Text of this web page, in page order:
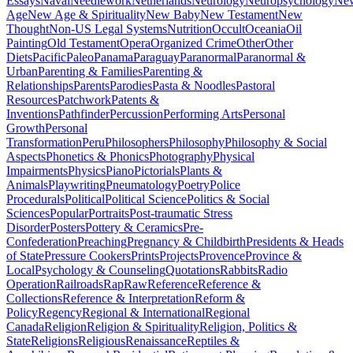
AgeNew Age & SpiritualityNew BabyNew TestamentNew
ThoughtNon-US Legal SystemsNutritionOccultOceaniaOil
PaintingOld TestamentOperaOrganized CrimeOtherOther
DietsPacificPaleoPanamaParaguayParanormalParanormal &
UrbanParenting & FamiliesParenting &
RelationshipsParentsParodiesPasta & NoodlesPastoral
ResourcesPatchworkPatents &
InventionsPathfinderPercussionPerforming ArtsPersonal
GrowthPersonal
TransformationPeruPhilosophersPhilosophyPhilosophy & Social
AspectsPhonetics & PhonicsPhotographyPhysical
ImpairmentsPhysicsPianoPictorialsPlants &
AnimalsPlaywritingPneumatologyPoetryPolice
ProceduralsPoliticalPolitical SciencePolitics & Social
SciencesPopularPortraitsPost-traumatic Stress
DisorderPostersPottery & CeramicsPre-
ConfederationPreachingPregnancy & ChildbirthPresidents & Heads
of StatePressure CookersPrintsProjectsProvenceProvince &
LocalPsychology & CounselingQuotationsRabbitsRadio
OperationRailroadsRapRawReferenceReference &
CollectionsReference & InterpretationReform &
PolicyRegencyRegional & InternationalRegional
CanadaReligionReligion & SpiritualityReligion, Politics &
StateReligionsReligiousRenaissanceReptiles &